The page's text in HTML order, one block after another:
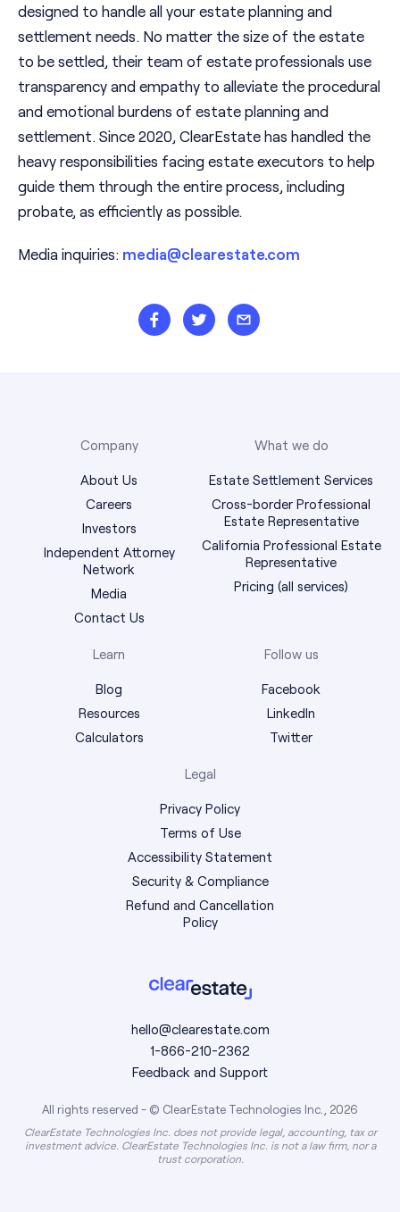
designed to handle all your estate planning and
settlement needs. No matter the size of the estate
to be settled, their team of estate professionals use
transparency and empathy to alleviate the procedural
and emotional burdens of estate planning and
settlement. Since 2020, ClearEstate has handled the
heavy responsibilities facing estate executors to help
guide them through the entire process, including
probate, as efficiently as possible.
Media inquiries: media@clearestate.com
hello@clearestate.com
1-866-210-2362
Feedback and Support
All rights reserved - © ClearEstate Technologies Inc., 2026
ClearEstate Technologies Inc. does not provide legal, accounting, tax or
investment advice. ClearEstate Technologies Inc. is not a law firm, nor a
trust corporation.
Company
About Us
Careers
Investors
Independent Attorney
Network
Media
Contact Us
What we do
Estate Settlement Services
Cross-border Professional
Estate Representative
California Professional Estate
Representative
Pricing (all services)
Learn
Blog
Resources
Calculators
Follow us
Facebook
LinkedIn
Twitter
Legal
Privacy Policy
Terms of Use
Accessibility Statement
Security & Compliance
Refund and Cancellation
Policy